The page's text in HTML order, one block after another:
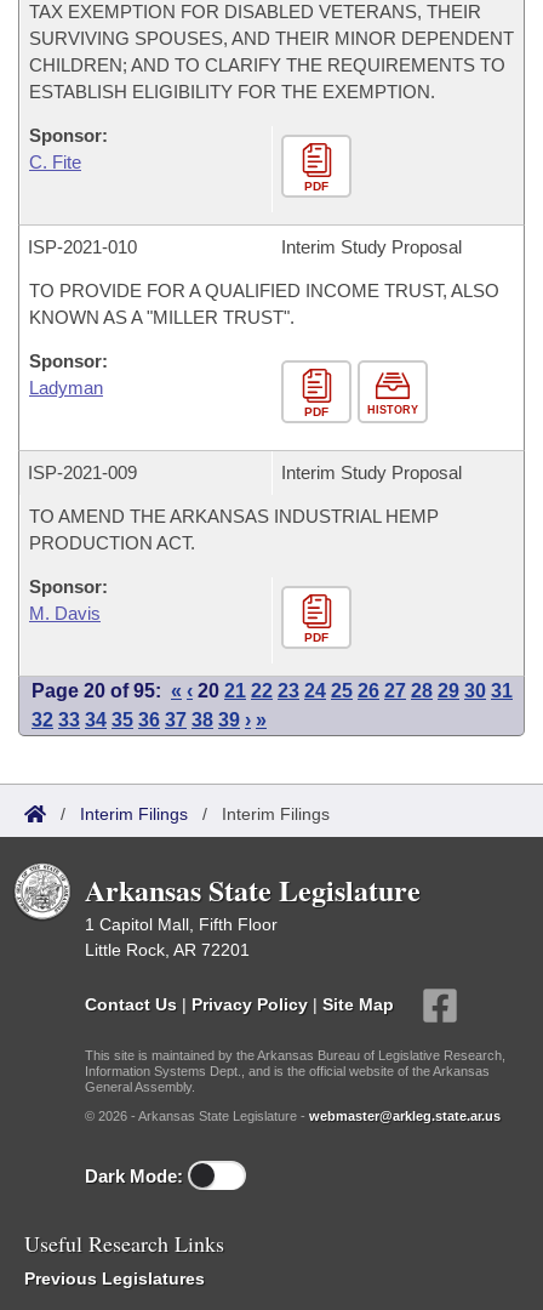
TAX EXEMPTION FOR DISABLED VETERANS, THEIR
SURVIVING SPOUSES, AND THEIR MINOR DEPENDENT
CHILDREN; AND TO CLARIFY THE REQUIREMENTS TO
ESTABLISH ELIGIBILITY FOR THE EXEMPTION.
Sponsor:
C. Fite
PDF
ISP-2021-010 Interim Study Proposal
TO PROVIDE FOR A QUALIFIED INCOME TRUST, ALSO
KNOWN AS A "MILLER TRUST".
Sponsor:
Ladyman
PDF HISTORY
ISP-2021-009 Interim Study Proposal
TO AMEND THE ARKANSAS INDUSTRIAL HEMP
PRODUCTION ACT.
Sponsor:
M. Davis
PDF
Page 20 of 95: « ‹ 20 21 22 23 24 25 26 27 28 29 30 31
32 33 34 35 36 37 38 39 › »
/ Interim Filings / Interim Filings
Arkansas State Legislature
1 Capitol Mall, Fifth Floor
Little Rock, AR 72201
Contact Us | Privacy Policy | Site Map
This site is maintained by the Arkansas Bureau of Legislative Research,
Information Systems Dept., and is the official website of the Arkansas
General Assembly.
© 2026 - Arkansas State Legislature - webmaster@arkleg.state.ar.us
Dark Mode:
Useful Research Links
Previous Legislatures